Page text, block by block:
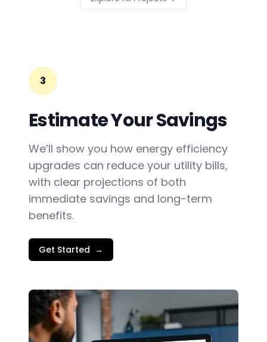
3
Estimate Your Savings
We’ll show you how energy efficiency
upgrades can reduce your utility bills,
with clear projections of both
immediate savings and long-term
benefits.
Get Started →